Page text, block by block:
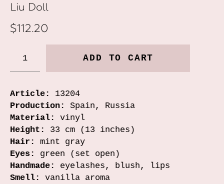
Liu Doll
$112.20
ADD TO CART
Article:
13204
Production:
Spain, Russia
Material:
vinyl
Height:
33 cm (13 inches)
Hair:
mint gray
Eyes:
green (set open)
Handmade:
eyelashes, blush, lips
Smell:
vanilla aroma